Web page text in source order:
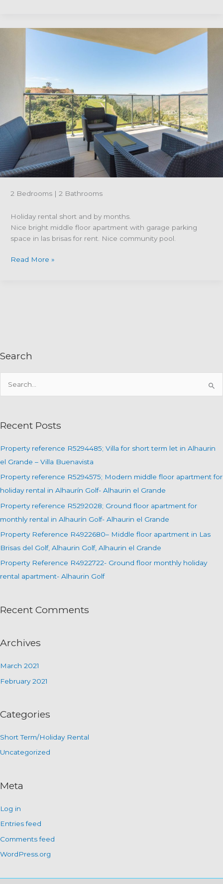
apartment-
Alhaurin
2 Bedrooms | 2 Bathrooms
Holiday rental short and by months.
Nice bright middle floor apartment with garage parking
space in las brisas for rent. Nice community pool.
Property
del
Grande
Read More »
Search
h
f
o
r
Recent Posts
Property reference R5294485; Villa for short term let in Alhaurin
el Grande – Villa Buenavista
Property reference R5294575; Modern middle floor apartment for
holiday rental in Alhaurín Golf- Alhaurin el Grande
Property reference R5292028; Ground floor apartment for
monthly rental in Alhaurín Golf- Alhaurin el Grande
Property Reference R4922680– Middle floor apartment in Las
Brisas del Golf, Alhaurin Golf, Alhaurin el Grande
Property Reference R4922722- Ground floor monthly holiday
rental apartment- Alhaurin Golf
Recent Comments
Archives
March 2021
February 2021
Categories
Short Term/Holiday Rental
Uncategorized
Meta
Log in
Entries feed
Comments feed
WordPress.org